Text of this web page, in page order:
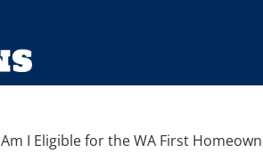
Am I Eligible for the WA First